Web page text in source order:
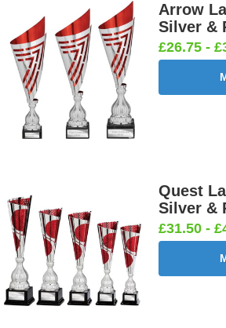
Arrow
Silver &
£26.75 -
Quest
Silver &
£31.50 -